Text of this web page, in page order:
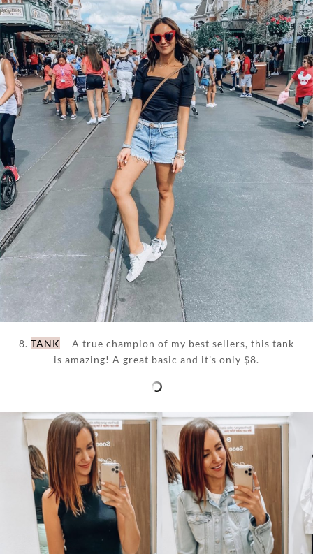
8. TANK – A true champion of my best sellers, this tank
is amazing! A great basic and it’s only $8.